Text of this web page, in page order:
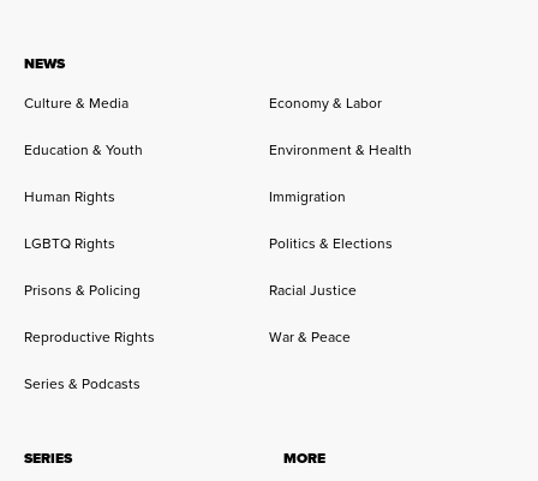
NEWS
Culture & Media
Economy & Labor
Education & Youth Environment & Health
Human Rights Immigration
LGBTQ Rights Politics & Elections
Prisons & Policing Racial Justice
Reproductive Rights War & Peace
Series & Podcasts
SERIES MORE